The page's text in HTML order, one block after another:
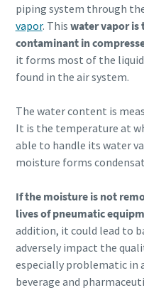
Everything you
pneumatic
Discover how you can
conveying process.
piping system through
vapor. This water vapor
contaminant in
it forms most of the
found in the air system.
The water content is
It is the temperature at
able to handle its water
moisture forms
If the moisture is not
lives of pneumatic
addition, it could lead to
adversely impact the
especially problematic in
beverage and